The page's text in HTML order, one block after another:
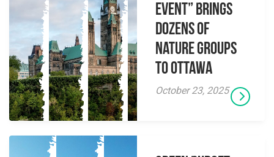
Event” brings
dozens of
nature groups
to Ottawa
October 23, 2025